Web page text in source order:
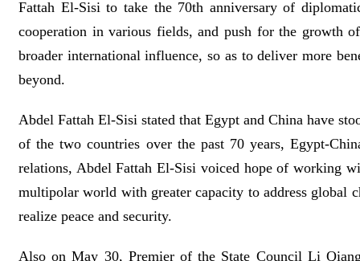
Fattah El-Sisi to take the 70th anniversary of
cooperation in various fields, and push for the growth
broader international influence, so as to deliver more
beyond.
Abdel Fattah El-Sisi stated that Egypt and China have
of the two countries over the past 70 years, Egypt-
relations, Abdel Fattah El-Sisi voiced hope of working
multipolar world with greater capacity to address global
realize peace and security.
Also on May 30, Premier of the State Council Li